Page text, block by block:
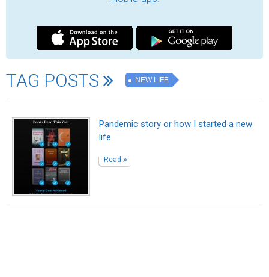
TAG POSTS NEW LIFE
Pandemic story or how I started a new
life
Read